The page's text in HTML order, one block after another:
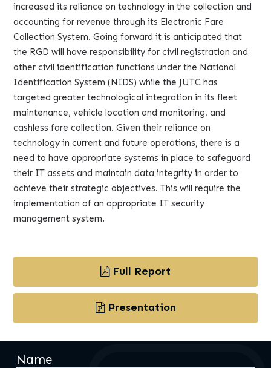
increased its reliance on technology in the collection and
accounting for revenue through its Electronic Fare
Collection System. Going forward it is anticipated that
the RGD will have responsibility for civil registration and
other civil identification functions under the National
Identification System (NIDS) while the JUTC has
targeted greater technological integration in its fleet
maintenance, vehicle location and monitoring, and
cashless fare collection. Given their reliance on
technology in current and future operations, there is a
need to have appropriate systems in place to safeguard
their IT assets and maintain data integrity in order to
achieve their strategic objectives. This will require the
implementation of an appropriate IT security
management system.
Full Report
Presentation
Name